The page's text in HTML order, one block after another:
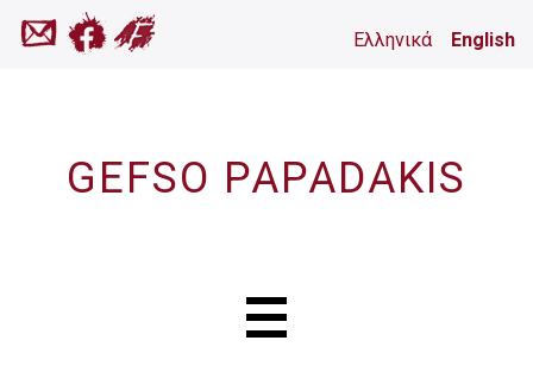
Ελληνικά English
GEFSO PAPADAKIS